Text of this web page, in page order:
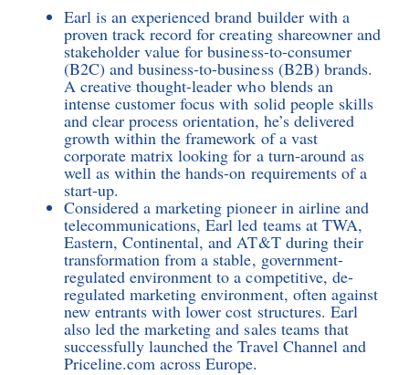
Earl is an experienced brand builder with a
proven track record for creating shareowner and
stakeholder value for business-to-consumer
(B2C) and business-to-business (B2B) brands.
A creative thought-leader who blends an
intense customer focus with solid people skills
and clear process orientation, he’s delivered
growth within the framework of a vast
corporate matrix looking for a turn-around as
well as within the hands-on requirements of a
start-up.
Considered a marketing pioneer in airline and
telecommunications, Earl led teams at TWA,
Eastern, Continental, and AT&T during their
transformation from a stable, government-
regulated environment to a competitive, de-
regulated marketing environment, often against
new entrants with lower cost structures. Earl
also led the marketing and sales teams that
successfully launched the Travel Channel and
Priceline.com across Europe.